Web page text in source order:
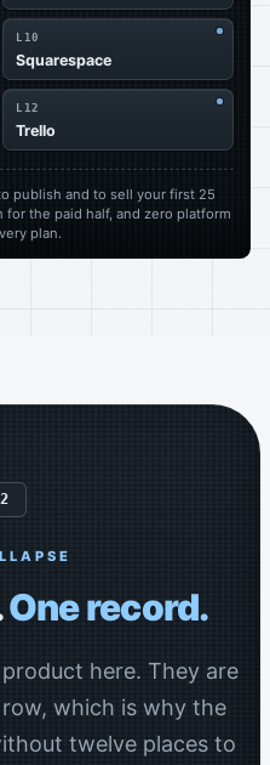
L10
Squarespace
L12
Trello
publish and to sell your first 25
the paid half, and zero platform
plan.
One record.
here. They are
which is why the
twelve places to